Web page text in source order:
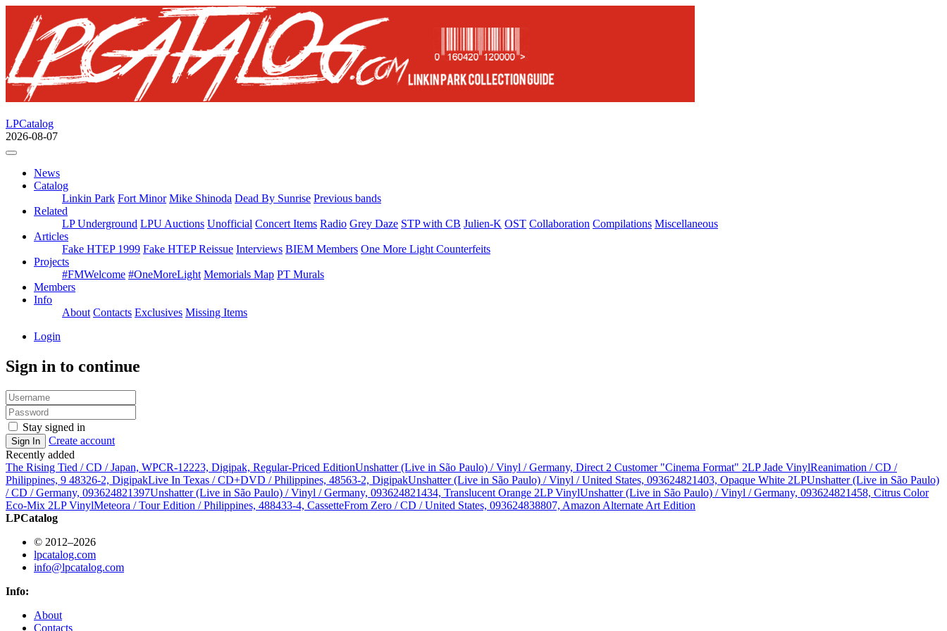
LPCatalog
2026-08-07
News
Catalog
Linkin Park Fort Minor Mike Shinoda Dead By Sunrise Previous bands
Related
LP Underground LPU Auctions Unofficial Concert Items Radio Grey Daze STP with CB Julien-K OST Collaboration Compilations Miscellaneous
Articles
Fake HTEP 1999 Fake HTEP Reissue Interviews BIEM Members One More Light Counterfeits
Projects
#FMWelcome #OneMoreLight Memorials Map PT Murals
Members
Info
About Contacts Exclusives Missing Items
Login
Sign in to continue
Stay signed in
Sign In
Create account
Recently added
The Rising Tied / CD / Japan, WPCR-12223, Digipak, Regular-Priced EditionUnshatter (Live in São Paulo) / Vinyl / Germany, Direct 2 Customer "Cinema Format" 2LP Jade VinylReanimation / CD /
Philippines, 9 48326-2, DigipakLive In Texas / CD+DVD / Philippines, 48563-2, DigipakUnshatter (Live in São Paulo) / Vinyl / United States, 093624821403, Opaque White 2LPUnshatter (Live in São Paulo)
/ CD / Germany, 093624821397Unshatter (Live in São Paulo) / Vinyl / Germany, 093624821434, Translucent Orange 2LP VinylUnshatter (Live in São Paulo) / Vinyl / Germany, 093624821458, Citrus Color
Eco-Mix 2LP VinylMeteora / Tour Edition / Philippines, 488433-4, CassetteFrom Zero / CD / United States, 093624838807, Amazon Alternate Art Edition
LPCatalog
© 2012–2026
lpcatalog.com
info@lpcatalog.com
Info:
About
Contacts